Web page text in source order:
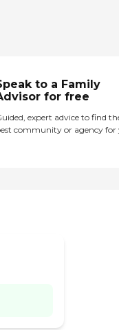
to a Family
for free
expert advice to find
community or agency for